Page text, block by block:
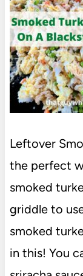
Leftover
the perfect
smoked
griddle to
smoked
in this! You